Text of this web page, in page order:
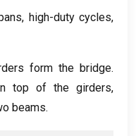
, high-duty cycles,
form the bridge.
top of the girders,
beams.